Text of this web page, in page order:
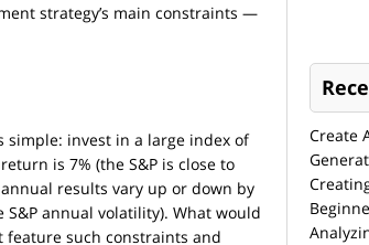
strategy’s main constraints —
simple: invest in a large index of
is 7% (the S&P is close to
results vary up or down by
annual volatility). What would
feature such constraints and
Create